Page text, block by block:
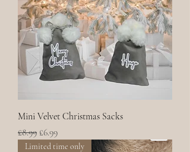
Mini Velvet Christmas Sacks
Regular Price
£8.99 Sale Price
£6.99
Limited time only